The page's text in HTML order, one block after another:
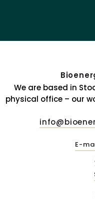
We are based in
physical office – our
E-